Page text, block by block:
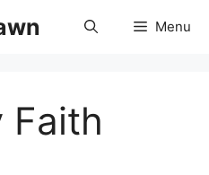
Menu
Faith